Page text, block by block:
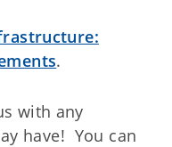
.
with any
have! You can